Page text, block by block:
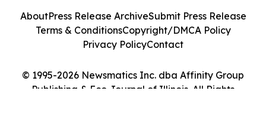
© 1995-2026 Newsmatics Inc. dba Affinity Group
Publishing & Eco Journal of Illinois. All Rights
AboutPress Release ArchiveSubmit Press Release
Terms & ConditionsCopyright/DMCA Policy
Privacy PolicyContact